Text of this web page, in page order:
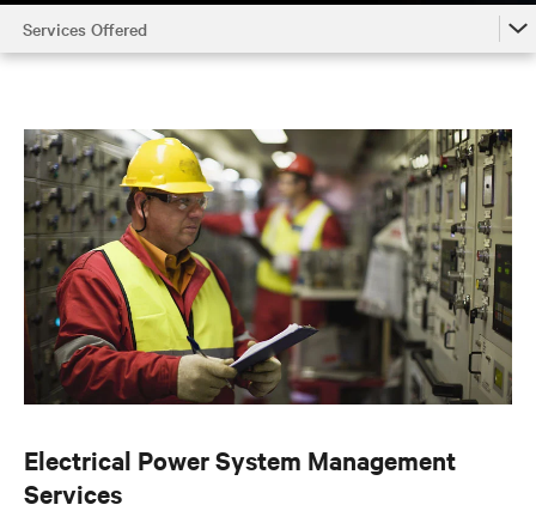
Services Offered
Documents & Downloads
Electrical Power System Management
Services